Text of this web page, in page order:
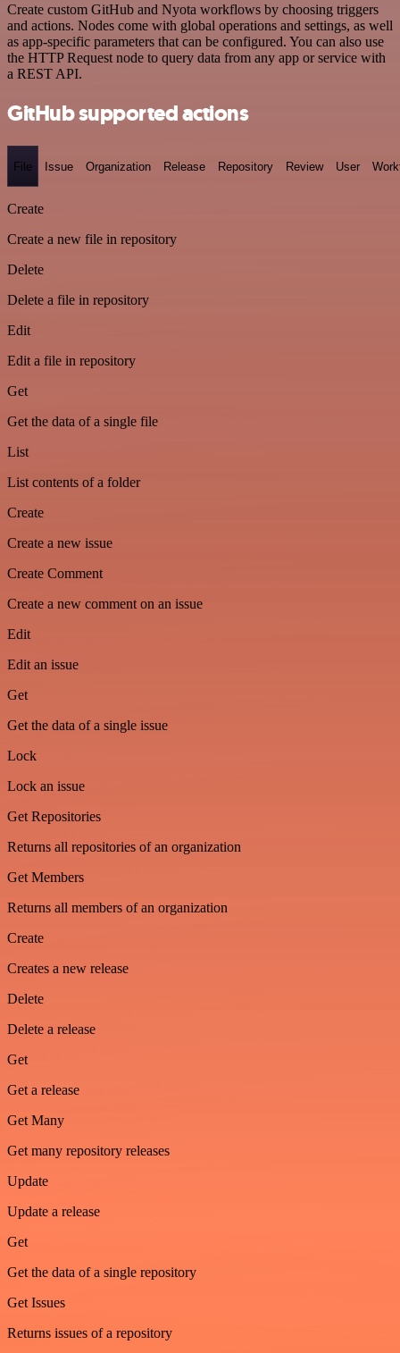
Create custom GitHub and Nyota workflows by choosing triggers
and actions. Nodes come with global operations and settings, as well
as app-specific parameters that can be configured. You can also use
the HTTP Request node to query data from any app or service with
a REST API.
GitHub supported actions
File Issue Organization Release Repository Review User
Create
Create a new file in repository
Delete
Delete a file in repository
Edit
Edit a file in repository
Get
Get the data of a single file
List
List contents of a folder
Create
Create a new issue
Create Comment
Create a new comment on an issue
Edit
Edit an issue
Get
Get the data of a single issue
Lock
Lock an issue
Get Repositories
Returns all repositories of an organization
Get Members
Returns all members of an organization
Create
Creates a new release
Delete
Delete a release
Get
Get a release
Get Many
Get many repository releases
Update
Update a release
Get
Get the data of a single repository
Get Issues
Returns issues of a repository